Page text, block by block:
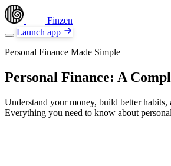
Finzen
Launch app
Personal Finance Made Simple
Personal Finance: A
Understand your money, build better habits,
Everything you need to know about